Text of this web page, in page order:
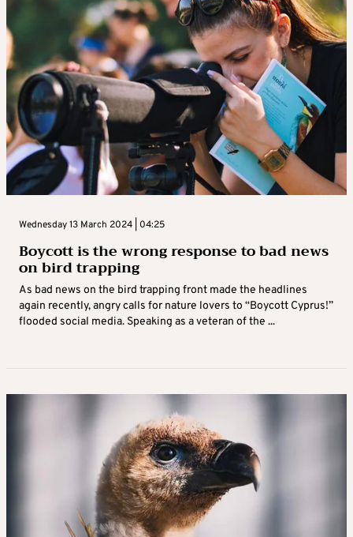
Wednesday 13 March 2024 | 04:25
Boycott is the wrong response to bad news
on bird trapping
As bad news on the bird trapping front made the headlines
again recently, angry calls for nature lovers to “Boycott Cyprus!”
flooded social media. Speaking as a veteran of the ...